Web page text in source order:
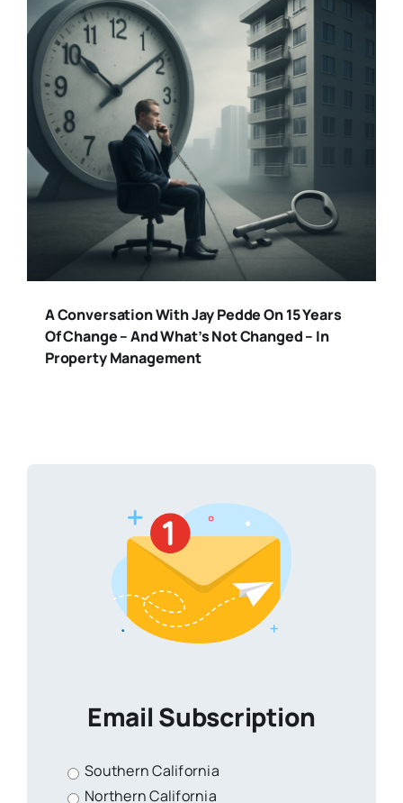
A Conversation With Jay Pedde On 15 Years
Of Change – And What’s Not Changed – In
Property Management
Email Subscription
Southern California
Northern California